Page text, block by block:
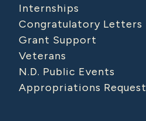
Internships
Congratulatory Letters
Grant Support
Veterans
N.D. Public Events
Appropriations Request